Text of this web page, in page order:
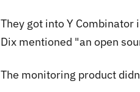
They got into Y
Dix mentioned "an open
The monitoring product